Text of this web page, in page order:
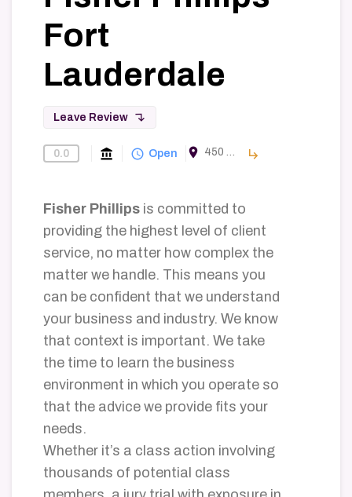
Fort
Lauderdale
Leave Review subdirectory_arrow_left
0.0 account_balance Find-A-Law-Firm
query_builder Open room subdirectory_arrow_right
Fisher Phillips is committed to
providing the highest level of client
service, no matter how complex the
matter we handle. This means you
can be confident that we understand
your business and industry. We know
that context is important. We take
the time to learn the business
environment in which you operate so
that the advice we provide fits your
needs.
Whether it’s a class action involving
thousands of potential class